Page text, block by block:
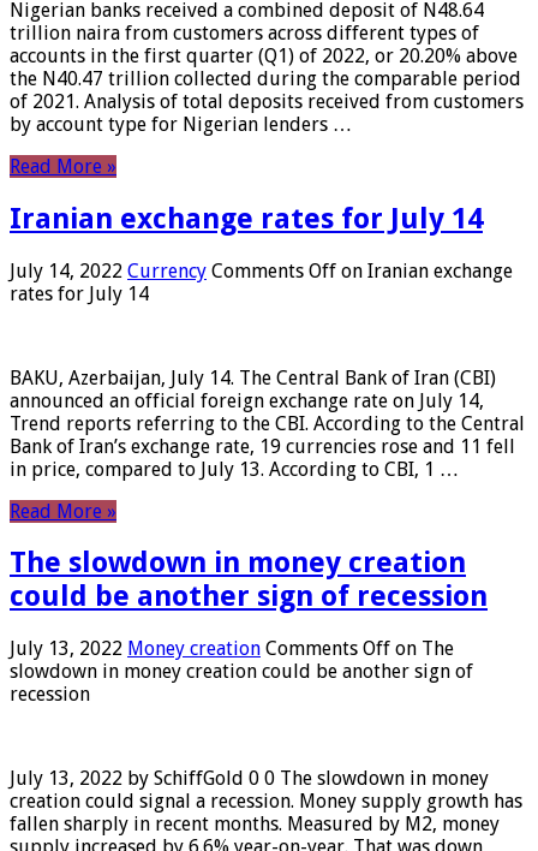
Nigerian banks received a combined deposit of N48.64
trillion naira from customers across different types of
accounts in the first quarter (Q1) of 2022, or 20.20% above
the N40.47 trillion collected during the comparable period
of 2021. Analysis of total deposits received from customers
by account type for Nigerian lenders …
Read More »
Iranian exchange rates for July 14
July 14, 2022 Currency Comments Off on Iranian exchange
rates for July 14
BAKU, Azerbaijan, July 14. The Central Bank of Iran (CBI)
announced an official foreign exchange rate on July 14,
Trend reports referring to the CBI. According to the Central
Bank of Iran’s exchange rate, 19 currencies rose and 11 fell
in price, compared to July 13. According to CBI, 1 …
Read More »
The slowdown in money creation
could be another sign of recession
July 13, 2022 Money creation Comments Off on The
slowdown in money creation could be another sign of
recession
July 13, 2022 by SchiffGold 0 0 The slowdown in money
creation could signal a recession. Money supply growth has
fallen sharply in recent months. Measured by M2, money